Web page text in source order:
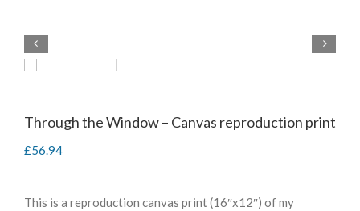
Through the Window – Canvas reproduction print
£56.94
This is a reproduction canvas print (16″x12″) of my